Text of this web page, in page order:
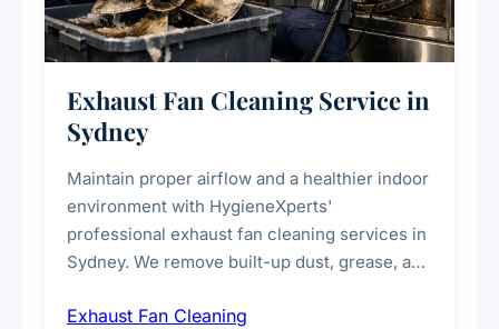
Exhaust Fan Cleaning Service in
Sydney
Maintain proper airflow and a healthier indoor
environment with HygieneXperts'
professional exhaust fan cleaning services in
Sydney. We remove built-up dust, grease, and
kitchens, bathrooms, laundries, and
Exhaust Fan Cleaning